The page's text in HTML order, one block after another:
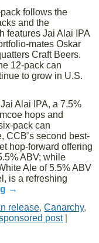
follows the
and the
features Jai Alai IPA
mates Oskar
Craft Beers.
12-pack can
to grow in U.S.
Alai IPA, a 7.5%
hops and
pack can
CCB’s second best-
hop-forward offering
ABV; while
Ale of 5.5% ABV
is a refreshing
→
release,Canarchy,
post|